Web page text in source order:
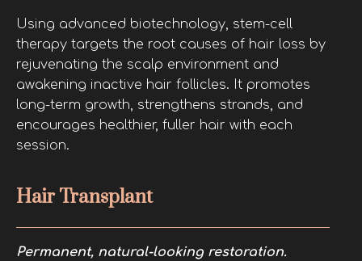
Using advanced biotechnology, stem-cell
therapy targets the root causes of hair loss by
rejuvenating the scalp environment and
awakening inactive hair follicles. It promotes
long-term growth, strengthens strands, and
encourages healthier, fuller hair with each
session.
Hair Transplant
Permanent, natural-looking restoration.